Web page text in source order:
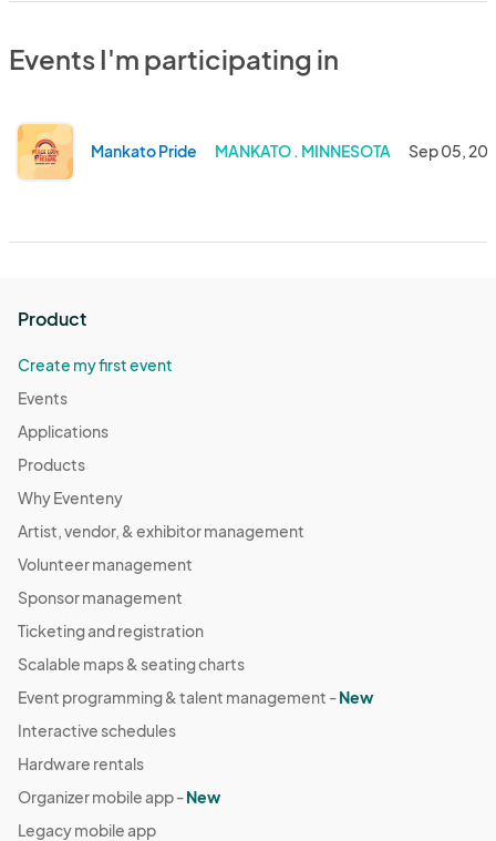
Events I'm participating in
Mankato Pride MANKATO . MINNESOTA Sep 05,
Product
Create my first event
Events
Applications
Products
Why Eventeny
Artist, vendor, & exhibitor management
Volunteer management
Sponsor management
Ticketing and registration
Scalable maps & seating charts
Event programming & talent management -New
Interactive schedules
Hardware rentals
Organizer mobile app -New
Legacy mobile app